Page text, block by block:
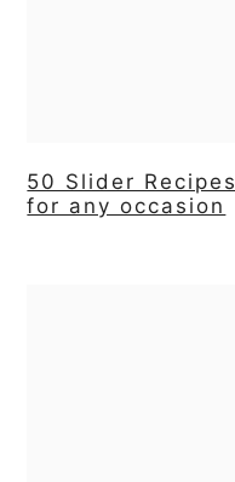
50 Slider Recipes
for any occasion